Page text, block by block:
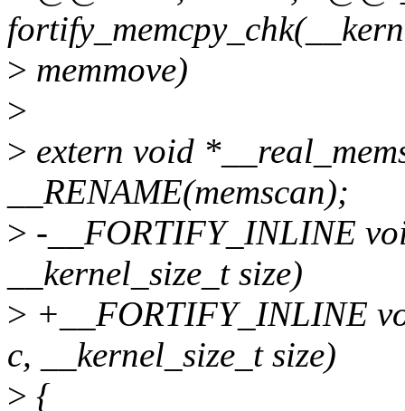
> memmove)
>
> extern void
__RENAME(memscan);
> -__FORTIFY_INLINE
__kernel_size_t size)
> +__FORTIFY_INLINE
c, __kernel_size_t size)
> {